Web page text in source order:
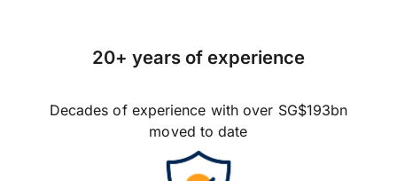
20+ years of experience
Decades of experience with over SG$193bn
moved to date